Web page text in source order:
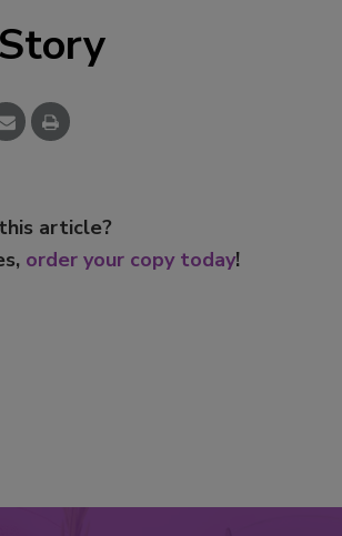
article?
order your copy today!